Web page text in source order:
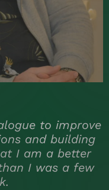
to improve
and building
I am a better
I was a few